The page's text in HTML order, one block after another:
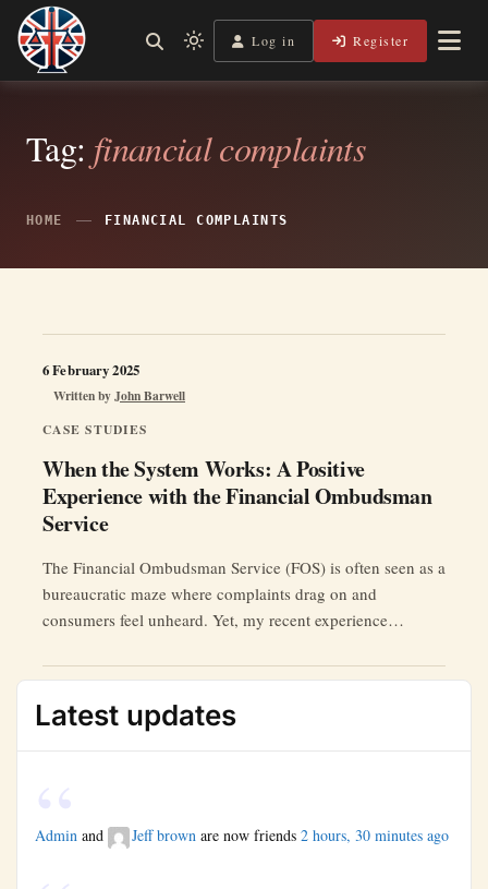
Skip
content
Legal Lens
Shining a Light on Justice, Empowering Your Legal Journey
Light
mode
switch
dark)
Log in Register
Tag: financial complaints
HOME FINANCIAL COMPLAINTS
CASE STUDIES
When the System Works: A Positive
Experience with the Financial Ombudsman
Service
Written byJohn Barwell
6 February 2025
The Financial Ombudsman Service (FOS) is often seen as a
bureaucratic maze where complaints drag on and
consumers feel unheard. Yet, my recent experience
Latest updates
Admin and Jeff brown are now friends 2 hours, 30 minutes ago